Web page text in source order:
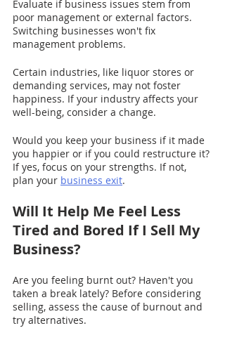
Evaluate if business issues stem from
poor management or external factors.
Switching businesses won't fix
management problems.
Certain industries, like liquor stores or
demanding services, may not foster
happiness. If your industry affects your
well-being, consider a change.
Would you keep your business if it made
you happier or if you could restructure it?
If yes, focus on your strengths. If not,
plan your business exit.
Will It Help Me Feel Less
Tired and Bored If I Sell My
Business?
Are you feeling burnt out? Haven't you
taken a break lately? Before considering
selling, assess the cause of burnout and
try alternatives.